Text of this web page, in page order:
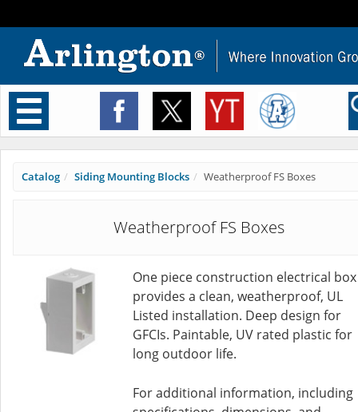
Toggle
navigation
Catalog Siding Mounting Blocks Weatherproof FS Boxes
Weatherproof FS Boxes
One piece construction electrical box
provides a clean, weatherproof, UL
Listed installation. Deep design for
GFCIs. Paintable, UV rated plastic for
long outdoor life.
For additional information, including